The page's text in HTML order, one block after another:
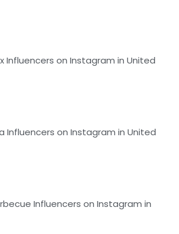
Influencers on Instagram in United
Influencers on Instagram in United
Influencers on Instagram in